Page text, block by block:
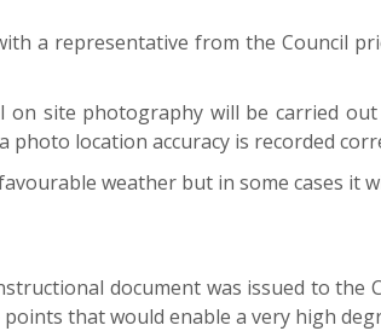
a representative from the Council
on site photography will be carried
location accuracy is recorded
weather but in some cases it
document was issued to the
that would enable a very high